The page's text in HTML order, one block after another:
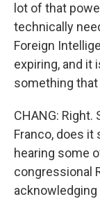
lot of that
technically
Foreign
expiring, and it
something
CHANG:
Franco, does it
hearing some
congressional